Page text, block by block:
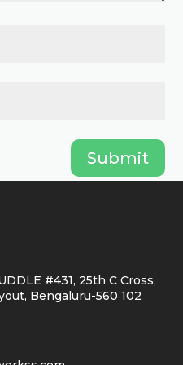
Submit
#431, 25th C Cross,
Bengaluru-560 102